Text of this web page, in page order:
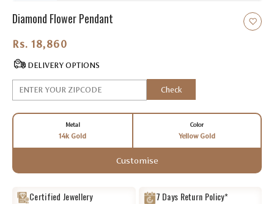
Diamond Flower Pendant
Rs. 18,860.00
DELIVERY OPTIONS
Check
Metal
14k Gold
Color
Yellow Gold
Customise
Certified Jewellery 7 Days Return Policy*